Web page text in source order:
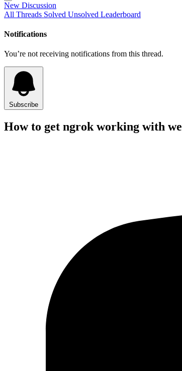
New Discussion
All Threads Solved Unsolved Leaderboard
Notifications
You’re not receiving notifications from this thread.
Subscribe
How to get ngrok working with